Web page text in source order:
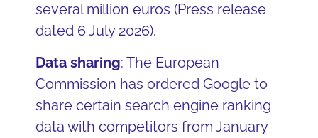
several million euros (Press release
dated 6 July 2026).
Data sharing: The European
Commission has ordered Google to
share certain search engine ranking
data with competitors from January